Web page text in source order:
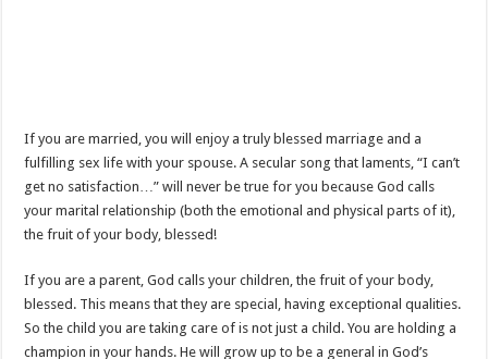
If you are married, you will enjoy a truly blessed marriage and a
fulfilling sex life with your spouse. A secular song that laments, “I can’t
get no satisfaction…” will never be true for you because God calls
your marital relationship (both the emotional and physical parts of it),
the fruit of your body, blessed!
If you are a parent, God calls your children, the fruit of your body,
blessed. This means that they are special, having exceptional qualities.
So the child you are taking care of is not just a child. You are holding a
champion in your hands. He will grow up to be a general in God’s